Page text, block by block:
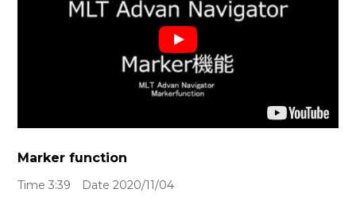
Marker function
Time 3:39 Date 2020/11/04